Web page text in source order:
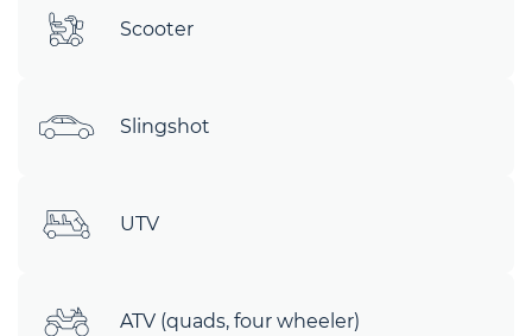
Scooter
Slingshot
UTV
ATV (quads, four wheeler)